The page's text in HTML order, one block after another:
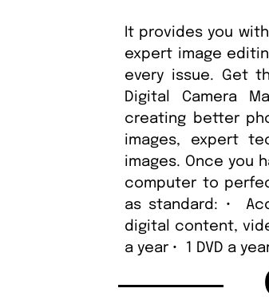
It provides you
expert image
every issue. Get
Digital Camera
creating better
images, expert
images. Once you
computer to
as standard: •
digital content,
a year • 1 DVD a